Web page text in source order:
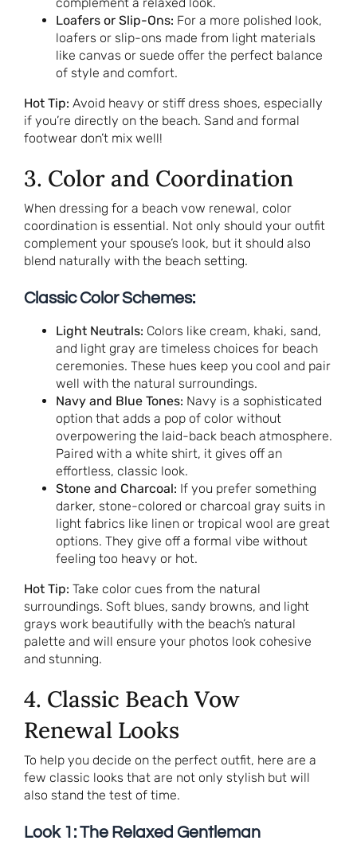
Loafers or Slip-Ons: For a more polished look,
loafers or slip-ons made from light materials
like canvas or suede offer the perfect balance
of style and comfort.
Hot Tip: Avoid heavy or stiff dress shoes, especially
if you’re directly on the beach. Sand and formal
footwear don’t mix well!
3. Color and Coordination
When dressing for a beach vow renewal, color
coordination is essential. Not only should your outfit
complement your spouse’s look, but it should also
blend naturally with the beach setting.
Classic Color Schemes:
Light Neutrals: Colors like cream, khaki, sand,
and light gray are timeless choices for beach
ceremonies. These hues keep you cool and pair
well with the natural surroundings.
Navy and Blue Tones: Navy is a sophisticated
option that adds a pop of color without
overpowering the laid-back beach atmosphere.
Paired with a white shirt, it gives off an
effortless, classic look.
Stone and Charcoal: If you prefer something
darker, stone-colored or charcoal gray suits in
light fabrics like linen or tropical wool are great
options. They give off a formal vibe without
feeling too heavy or hot.
Hot Tip: Take color cues from the natural
surroundings. Soft blues, sandy browns, and light
grays work beautifully with the beach’s natural
palette and will ensure your photos look cohesive
and stunning.
4. Classic Beach Vow
Renewal Looks
To help you decide on the perfect outfit, here are a
few classic looks that are not only stylish but will
also stand the test of time.
Look 1: The Relaxed Gentleman